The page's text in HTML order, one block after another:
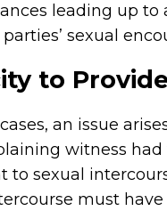
leading up to
parties’ sexual
to
an issue
witness had
to sexual
must